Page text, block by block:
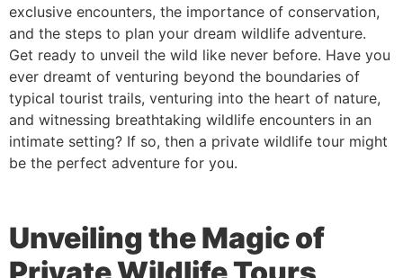
exclusive encounters, the importance of conservation,
and the steps to plan your dream wildlife adventure.
Get ready to unveil the wild like never before. Have you
ever dreamt of venturing beyond the boundaries of
typical tourist trails, venturing into the heart of nature,
and witnessing breathtaking wildlife encounters in an
intimate setting? If so, then a private wildlife tour might
be the perfect adventure for you.
Unveiling the Magic of